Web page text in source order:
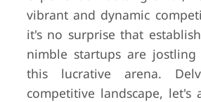
vibrant and dynamic
it's no surprise that
nimble startups are
this lucrative arena.
competitive landscape, let's